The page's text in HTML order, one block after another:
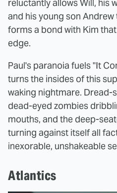
reluctantly allows Will, his
and his young son
forms a bond with Kim
edge.
Paul's paranoia fuels "It
turns the insides of this
waking nightmare. Dread-
dead-eyed zombies
mouths, and the deep-
turning against itself all
inexorable, unshakeable
Atlantics